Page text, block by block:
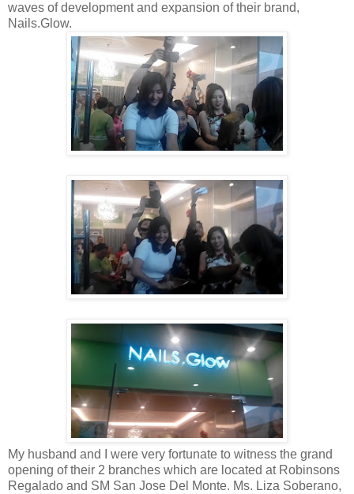
waves of development and expansion of their brand,
Nails.Glow.
My husband and I were very fortunate to witness the grand
opening of their 2 branches which are located at Robinsons
Regalado and SM San Jose Del Monte. Ms. Liza Soberano,